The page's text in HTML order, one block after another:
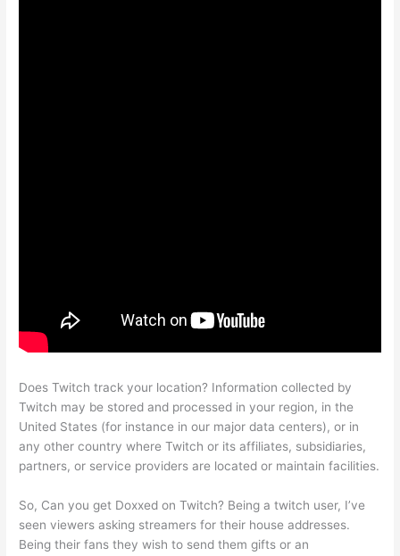
Does Twitch track your location? Information collected by
Twitch may be stored and processed in your region, in the
United States (for instance in our major data centers), or in
any other country where Twitch or its affiliates, subsidiaries,
partners, or service providers are located or maintain facilities.
So, Can you get Doxxed on Twitch? Being a twitch user, I’ve
seen viewers asking streamers for their house addresses.
Being their fans they wish to send them gifts or an